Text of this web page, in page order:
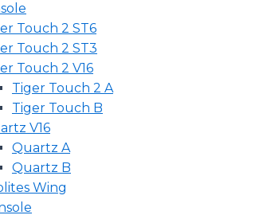
Touch 2 ST6
Touch 2 ST3
Touch 2 V16
Tiger Touch 2 A
Tiger Touch B
V16
Quartz A
Quartz B
Wing